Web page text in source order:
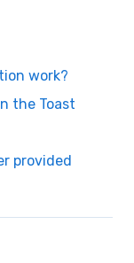
work?
the Toast
provided